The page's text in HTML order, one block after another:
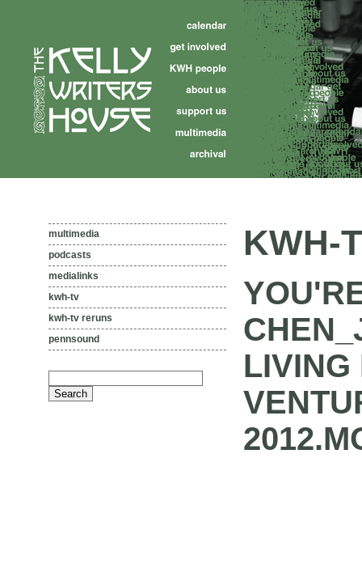
multimedia
podcasts
medialinks
kwh-tv
kwh-tv reruns
pennsound
KWH-
LIVING